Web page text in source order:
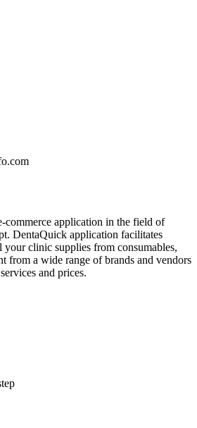
commerce application in the field of
DentaQuick application facilitates
your clinic supplies from consumables,
from a wide range of brands and vendors
and prices.